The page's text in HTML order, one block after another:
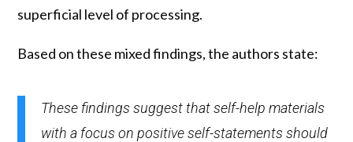
superficial level of processing.
Based on these mixed findings, the authors state:
These findings suggest that self-help materials
with a focus on positive self-statements should